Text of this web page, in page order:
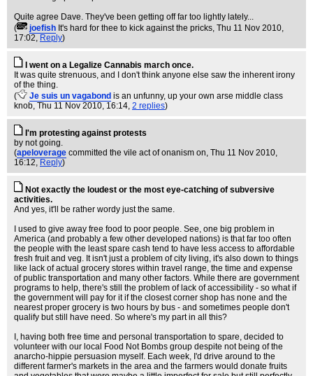
Quite agree Dave. They've been getting off far too lightly lately...
(
joefish It's hard for thee to kick against the pricks, Thu 11 Nov 2010,
17:02, Reply)
I went on a Legalize Cannabis march once.
It was quite strenuous, and I don't think anyone else saw the inherent irony
of the thing.
(
Je suis un vagabond is an unfunny, up your own arse middle class
knob, Thu 11 Nov 2010, 16:14, 2 replies)
I'm protesting against protests
by not going.
(apeloverage committed the vile act of onanism on, Thu 11 Nov 2010,
16:12, Reply)
Not exactly the loudest or the most eye-catching of subversive
activities.
And yes, it'll be rather wordy just the same.
I used to give away free food to poor people. See, one big problem in
America (and probably a few other developed nations) is that far too often
the people with the least spare cash tend to have less access to affordable
fresh fruit and veg. It isn't just a problem of city living, it's also down to things
like lack of actual grocery stores within travel range, the time and expense
of public transportation and many other factors. While there are government
programs to help, there's still the problem of lack of accessibility - so what if
the government will pay for it if the closest corner shop has none and the
nearest proper grocery is two hours by bus - and sometimes people don't
qualify but still have need. So where's my part in all this?
I, having both free time and personal transportation to spare, decided to
volunteer with our local Food Not Bombs group despite not being of the
anarcho-hippie persuasion myself. Each week, I'd drive around to the
different farmer's markets in the area and the farmers would donate fruits